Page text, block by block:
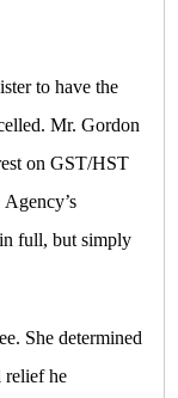
to have the
Mr. Gordon
on GST/HST
in full, but simply
She determined
relief he